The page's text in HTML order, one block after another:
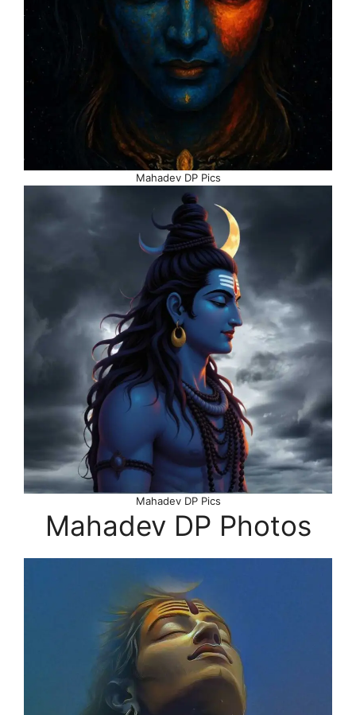
Mahadev DP Pics
Mahadev DP Pics
Mahadev DP Photos